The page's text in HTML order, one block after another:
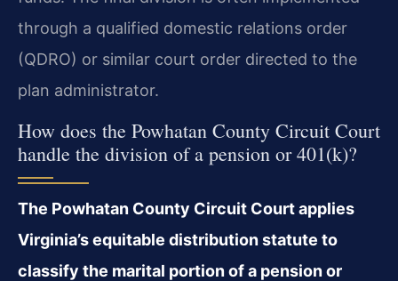
through a qualified domestic relations order
(QDRO) or similar court order directed to the
plan administrator.
How does the Powhatan County Circuit Court
handle the division of a pension or 401(k)?
The Powhatan County Circuit Court applies
Virginia’s equitable distribution statute to
classify the marital portion of a pension or